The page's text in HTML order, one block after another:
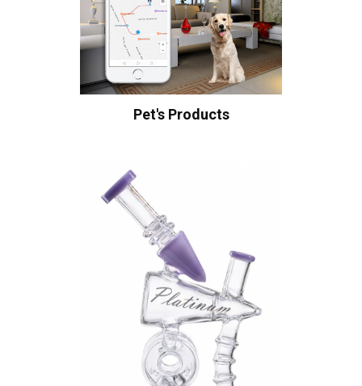
Pet's Products